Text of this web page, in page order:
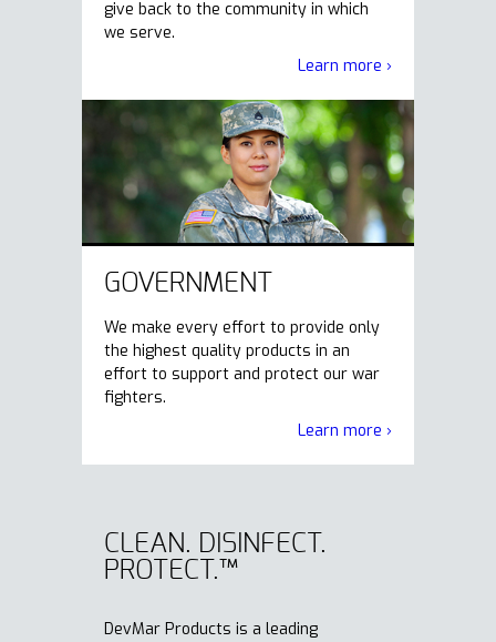
give back to the community in which
we serve.
Learn more ›
GOVERNMENT
We make every effort to provide only
the highest quality products in an
effort to support and protect our war
fighters.
Learn more ›
CLEAN. DISINFECT.
PROTECT.™
DevMar Products is a leading